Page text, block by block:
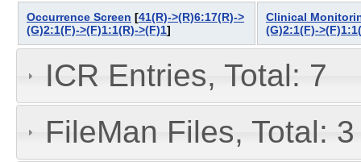
Occurrence Screen [41(R)->(R)6:17(R)->
(G)2:1(F)->(F)1:1(R)->(F)1]
Clinical
(G)2:1(F)-
ICR Entries, Total: 7
FileMan Files, Total: 3